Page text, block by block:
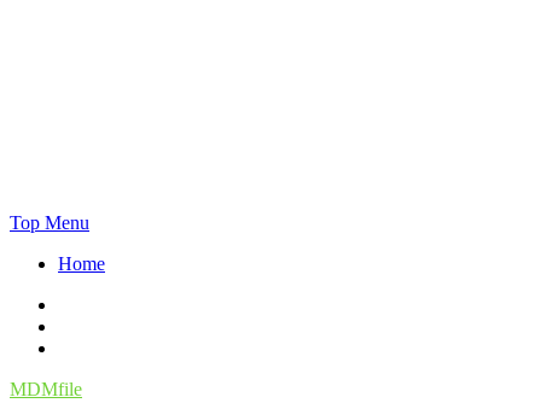
Skip
content
Top Menu
Home
MDMfile